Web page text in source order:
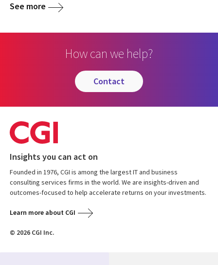
See more
How can we help?
contact
Insights you can act on
Founded in 1976, CGI is among the largest IT and business
consulting services firms in the world. We are insights-driven and
outcomes-focused to help accelerate returns on your investments.
Learn more about CGI
© 2026 CGI Inc.